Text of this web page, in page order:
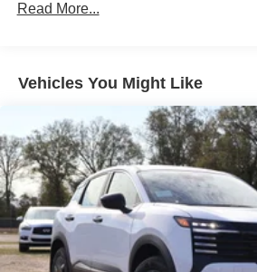
Electric Parking Brake
Read More...
Vehicles You Might Like